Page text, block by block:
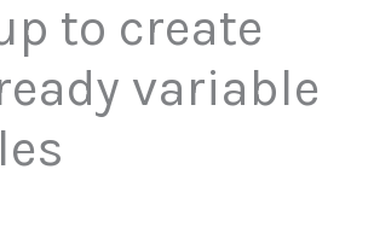
to create
variable